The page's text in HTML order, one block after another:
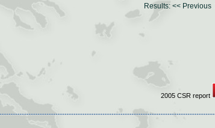
Results: << Previous
2005 CSR report